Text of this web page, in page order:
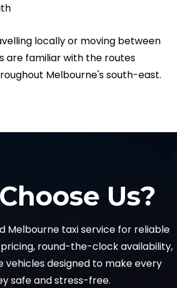
locally or moving between
are familiar with the routes
Melbourne's south-east.
Us?
Melbourne taxi service for reliable
round-the-clock availability,
designed to make every
safe and stress-free.